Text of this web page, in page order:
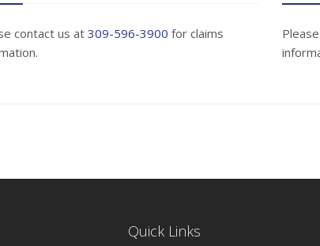
contact us at 309-596-3900 for claims
Quick Links